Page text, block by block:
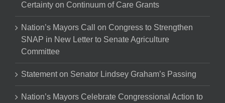
Certainty on Continuum of Care Grants
Nation’s Mayors Call on Congress to Strengthen
SNAP in New Letter to Senate Agriculture
Committee
Statement on Senator Lindsey Graham’s Passing
Nation’s Mayors Celebrate Congressional Action to